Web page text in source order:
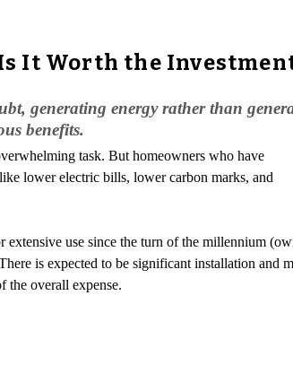
It Worth the
generating energy rather than
benefits.
task. But homeowners who have
lower electric bills, lower carbon marks, and
use since the turn of the millennium
is expected to be significant installation and
the overall expense.